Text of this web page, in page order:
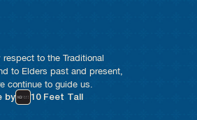
to the Traditional
to Elders past and present,
continue to guide us.
by 10 Feet Tall